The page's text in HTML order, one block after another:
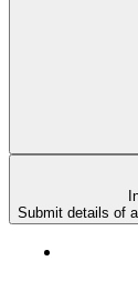
Submit details of